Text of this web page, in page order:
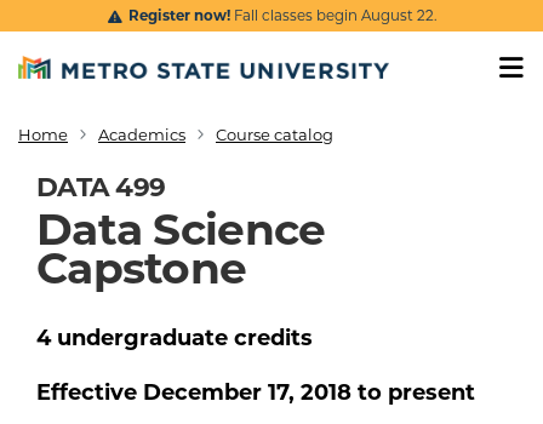
Skip to main content
Register now!Fall classes begin August 22.
Breadcrumb
Home Academics Course catalog
DATA 499
Data Science
Capstone
4 undergraduate credits
Effective December 17, 2018 to present